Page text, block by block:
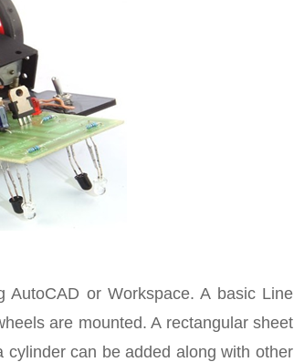
or Workspace. A basic Line
are mounted. A rectangular sheet
can be added along with other